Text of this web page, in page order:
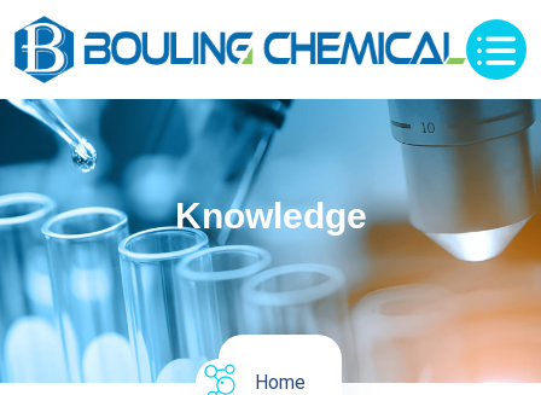
Knowledge
Home